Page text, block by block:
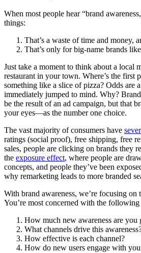
When most people hear “brand
things:
That’s a waste of time and money,
That’s only for big-name brands
Just take a moment to think about a local
restaurant in your town. Where’s the first
something like a slice of pizza? Odds are
immediately jumped to mind. Why?
be the result of an ad campaign, but that
your eyes—as the number one choice.
The vast majority of consumers have
ratings (social proof), free shipping, free
sales, people are clicking on brands they
the exposure effect, where people are
concepts, and people they’ve been
why remarketing leads to more branded
With brand awareness, we’re focusing
You’re most concerned with the following
How much new awareness are you
What channels drive this
How effective is each channel?
How do new users engage with